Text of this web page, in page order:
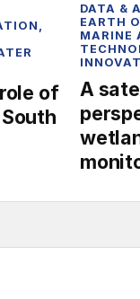
of
DATA &
EARTH
MARINE
A